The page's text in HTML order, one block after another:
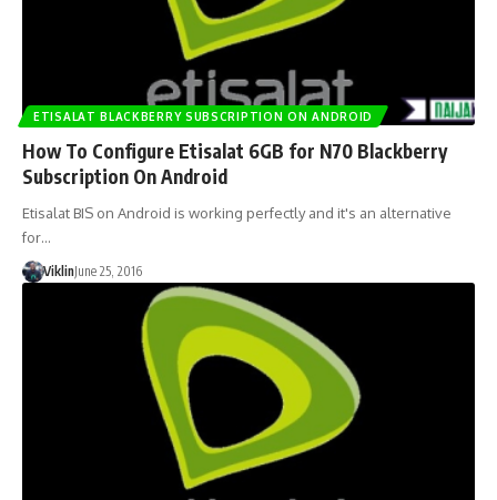
ETISALAT BLACKBERRY SUBSCRIPTION ON ANDROID
How To Configure Etisalat 6GB for N70 Blackberry
Subscription On Android
Etisalat BIS on Android is working perfectly and it's an alternative
for…
ViklinJune 25, 2016